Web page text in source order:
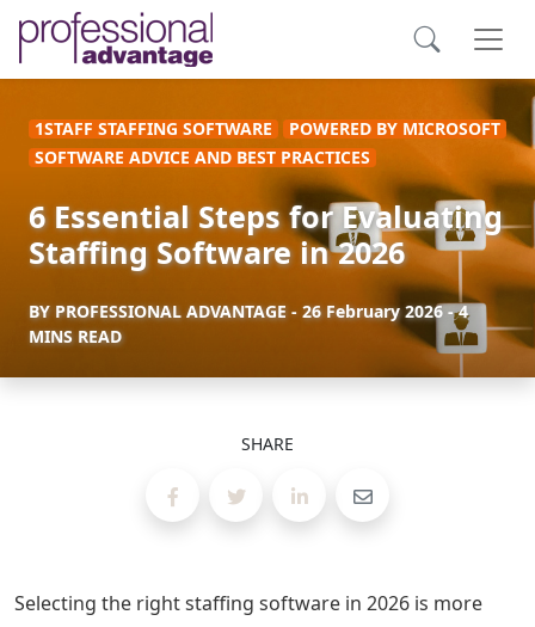
1STAFF STAFFING SOFTWARE
POWERED BY MICROSOFT
SOFTWARE ADVICE AND BEST PRACTICES
6 Essential Steps for Evaluating
Staffing Software in 2026
BYPROFESSIONAL ADVANTAGE- 26 February 2026- 4
MINS READ
SHARE
Selecting the right staffing software in 2026 is more